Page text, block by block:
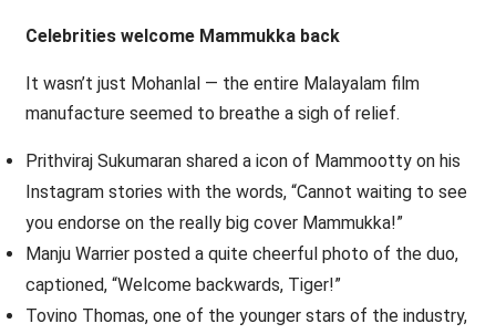
Celebrities welcome Mammukka back
It wasn’t just Mohanlal — the entire Malayalam film
manufacture seemed to breathe a sigh of relief.
Prithviraj Sukumaran shared a icon of Mammootty on his
Instagram stories with the words, “Cannot waiting to see
you endorse on the really big cover Mammukka!”
Manju Warrier posted a quite cheerful photo of the duo,
captioned, “Welcome backwards, Tiger!”
Tovino Thomas, one of the younger stars of the industry,